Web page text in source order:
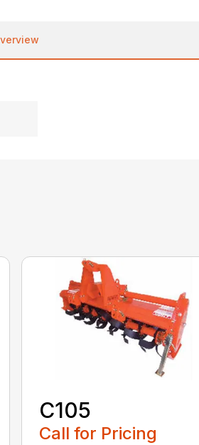
C105
Call for Pricing